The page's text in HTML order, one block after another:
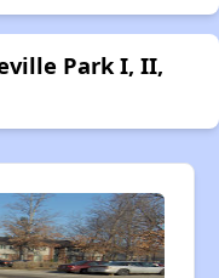
Park I, II,